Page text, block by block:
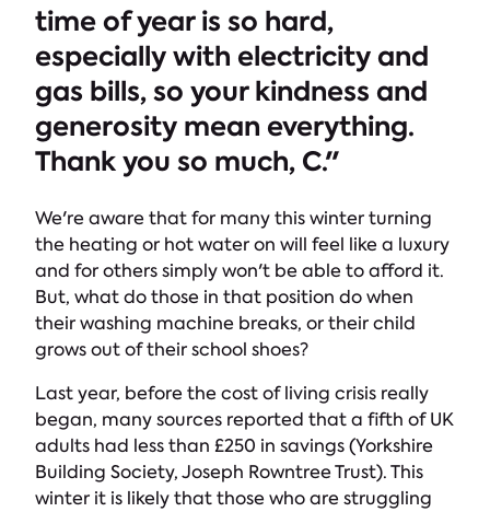
time of year is so hard,
especially with electricity and
gas bills, so your kindness and
generosity mean everything.
Thank you so much, C."
We're aware that for many this winter turning
the heating or hot water on will feel like a luxury
and for others simply won't be able to afford it.
But, what do those in that position do when
their washing machine breaks, or their child
grows out of their school shoes?
Last year, before the cost of living crisis really
began, many sources reported that a fifth of UK
adults had less than £250 in savings (Yorkshire
Building Society, Joseph Rowntree Trust). This
winter it is likely that those who are struggling